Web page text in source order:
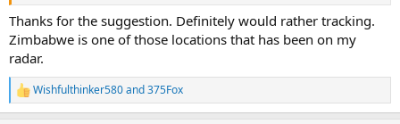
Thanks for the suggestion. Definitely would rather tracking.
Zimbabwe is one of those locations that has been on my
radar.
R
e
Wishfulthinker580and375Fox